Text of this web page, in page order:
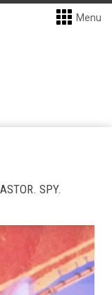
Menu
SPY.